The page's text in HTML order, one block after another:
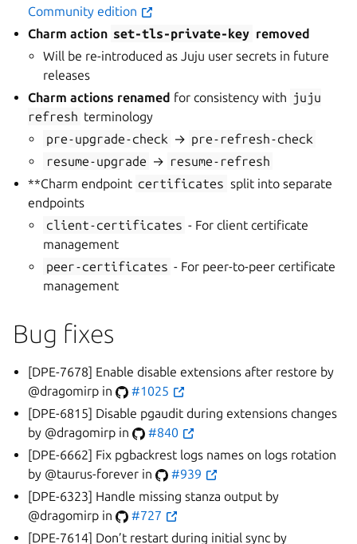
Community edition
Charm action set-tls-private-key removed
Will be re-introduced as Juju user secrets in future
releases
Charm actions renamed for consistency with juju
refresh terminology
pre-upgrade-check → pre-refresh-check
resume-upgrade → resume-refresh
**Charm endpoint certificates split into separate
endpoints
client-certificates - For client certificate
management
peer-certificates - For peer-to-peer certificate
management
Bug fixes
[DPE-7678] Enable disable extensions after restore by
@dragomirp in
#1025
[DPE-6815] Disable pgaudit during extensions changes
by @dragomirp in
#840
[DPE-6662] Fix pgbackrest logs names on logs rotation
by @taurus-forever in
#939
[DPE-6323] Handle missing stanza output by
@dragomirp in
#727
[DPE-7614] Don’t restart during initial sync by